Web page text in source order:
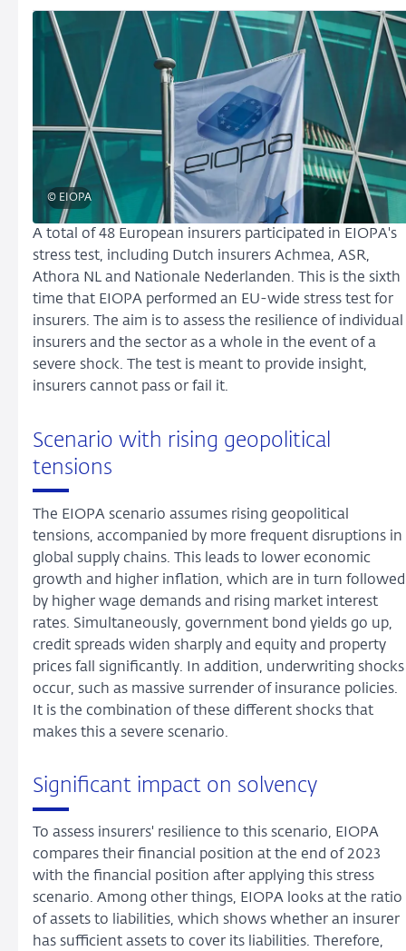
© EIOPA
A total of 48 European insurers participated in EIOPA's
stress test, including Dutch insurers Achmea, ASR,
Athora NL and Nationale Nederlanden. This is the sixth
time that EIOPA performed an EU-wide stress test for
insurers. The aim is to assess the resilience of individual
insurers and the sector as a whole in the event of a
severe shock. The test is meant to provide insight,
insurers cannot pass or fail it.
Scenario with rising geopolitical
tensions
The EIOPA scenario assumes rising geopolitical
tensions, accompanied by more frequent disruptions in
global supply chains. This leads to lower economic
growth and higher inflation, which are in turn followed
by higher wage demands and rising market interest
rates. Simultaneously, government bond yields go up,
credit spreads widen sharply and equity and property
prices fall significantly. In addition, underwriting shocks
occur, such as massive surrender of insurance policies.
It is the combination of these different shocks that
makes this a severe scenario.
Significant impact on solvency
To assess insurers' resilience to this scenario, EIOPA
compares their financial position at the end of 2023
with the financial position after applying this stress
scenario. Among other things, EIOPA looks at the ratio
of assets to liabilities, which shows whether an insurer
has sufficient assets to cover its liabilities. Therefore,